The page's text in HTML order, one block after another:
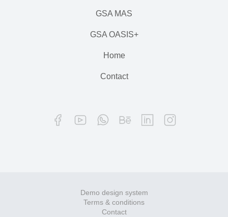
GSA MAS
GSA OASIS+
Home
Contact
Demo design system
Terms & conditions
Contact